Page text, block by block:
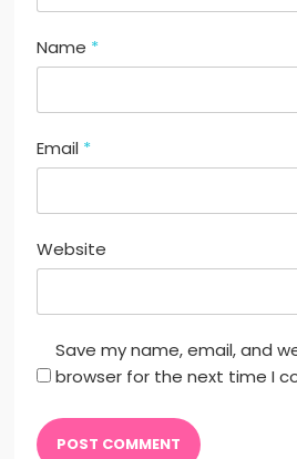
Name *
Email *
Website
Save my name, email, and
browser for the next time I